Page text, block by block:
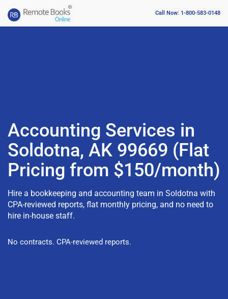
Call Now: 1-800-583-0148
Accounting Services in
Soldotna, AK 99669 (Flat
Pricing from $150/month)
Hire a bookkeeping and accounting team in Soldotna with
CPA-reviewed reports, flat monthly pricing, and no need to
hire in-house staff.
No contracts. CPA-reviewed reports.